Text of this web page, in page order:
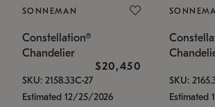
SONNEMAN
Constellation®
Chandelier
$20,450
SKU: 2158.33C-27
Estimated 12/25/2026
SKU:
Estimated